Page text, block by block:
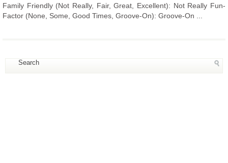
Family Friendly (Not Really, Fair, Great, Excellent): Not Really Fun-
Factor (None, Some, Good Times, Groove-On): Groove-On ...